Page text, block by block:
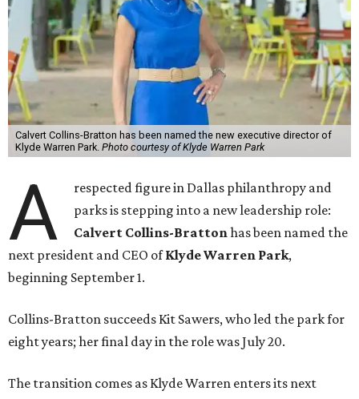
Calvert Collins-Bratton has been named the new executive director of
Klyde Warren Park. Photo courtesy of Klyde Warren Park
A
respected figure in Dallas philanthropy and
parks is stepping into a new leadership role:
Calvert Collins-Brattonhas been named the
next president and CEO ofKlyde Warren Park,
beginning September 1.
Collins-Bratton succeeds Kit Sawers, who led the park for
eight years; her final day in the role was July 20.
The transition comes as Klyde Warren enters its next